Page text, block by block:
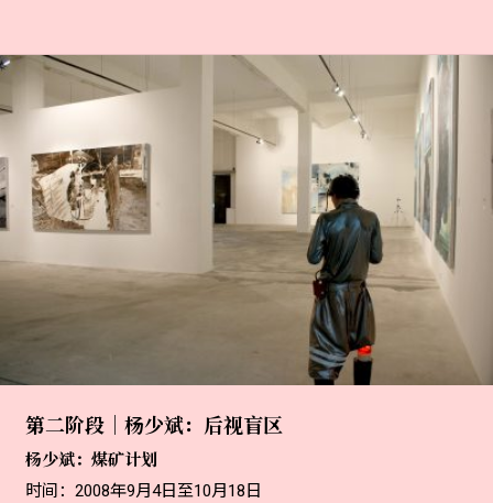
第二阶段｜杨少斌：后视盲区
杨少斌：煤矿计划
时间：2008年9月4日至10月18日